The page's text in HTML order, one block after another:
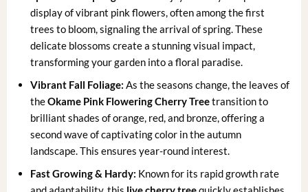
display of vibrant pink flowers, often among the first
trees to bloom, signaling the arrival of spring. These
delicate blossoms create a stunning visual impact,
transforming your garden into a floral paradise.
Vibrant Fall Foliage: As the seasons change, the leaves of
theOkame Pink Flowering Cherry Treetransition to
brilliant shades of orange, red, and bronze, offering a
second wave of captivating color in the autumn
landscape. This ensures year-round interest.
Fast Growing & Hardy: Known for its rapid growth rate